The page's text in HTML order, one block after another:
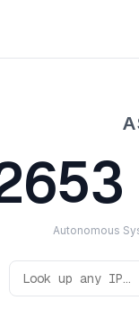
Autonomous